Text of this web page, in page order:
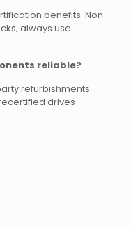
benefits. Non-
always use
reliable?
refurbishments
drives